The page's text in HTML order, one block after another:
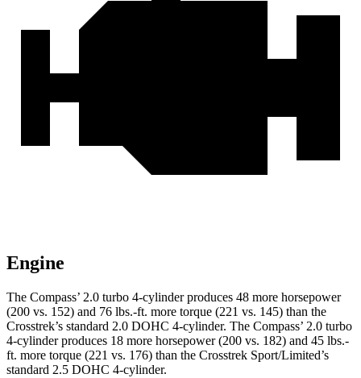
Engine
The Compass’ 2.0 turbo 4-cylinder produces 48 more horsepower
(200 vs. 152) and 76 lbs.-ft. more torque (221 vs. 145) than the
Crosstrek’s standard 2.0 DOHC 4-cylinder. The Compass’ 2.0 turbo
4-cylinder produces 18 more horsepower (200 vs. 182) and 45 lbs.-
ft. more torque (221 vs. 176) than the Crosstrek Sport/Limited’s
standard 2.5 DOHC 4-cylinder.